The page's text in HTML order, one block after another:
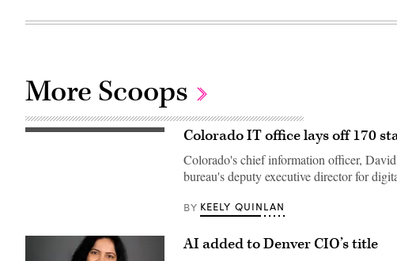
More Scoops
Gov.
the
Colorado IT office lays off 170
Colorado's chief information officer,
bureau's deputy executive director for
BY KEELY QUINLAN
AI added to Denver CIO’s title